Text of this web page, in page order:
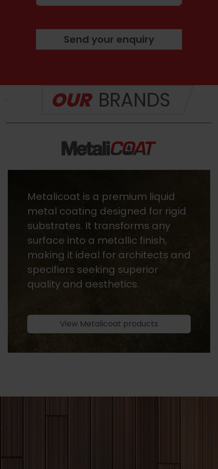
Send your enquiry
OUR BRANDS
Metalicoat is a premium liquid
metal coating designed for rigid
substrates. It transforms any
surface into a metallic finish,
making it ideal for architects and
specifiers seeking superior
quality and aesthetics.
View Metalicoat products